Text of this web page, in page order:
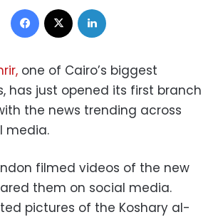
Facebook
one of Cairo’s biggest
has just opened its first branch
the news trending across
media.
filmed videos of the new
them on social media.
pictures of the Koshary al-